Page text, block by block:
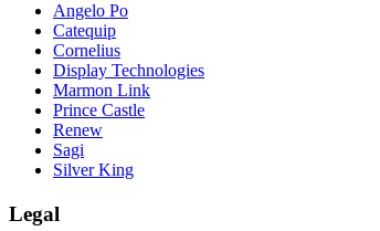
Angelo Po
Catequip
Cornelius
Display Technologies
Marmon Link
Prince Castle
Renew
Sagi
Silver King
Legal